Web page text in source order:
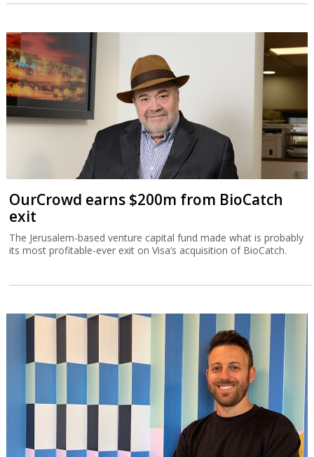
OurCrowd earns $200m from BioCatch
exit
The Jerusalem-based venture capital fund made what is probably
its most profitable-ever exit on Visa’s acquisition of BioCatch.